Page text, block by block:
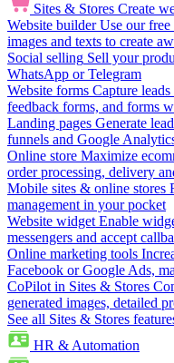
Sites & Stores Create
Website builder Use our
images and texts to create
Social selling Sell your
WhatsApp or Telegram
Website forms Capture
feedback forms, and forms
Landing pages Generate
funnels and Google
Online store Maximize
order processing, delivery
Mobile sites & online stores
management in your pocket
Website widget Enable
messengers and accept
Online marketing tools
Facebook or Google Ads,
CoPilot in Sites & Stores
generated images, detailed
See all Sites & Stores
HR & Automation